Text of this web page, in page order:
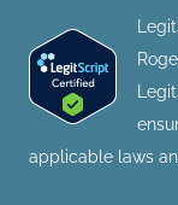
applicable laws